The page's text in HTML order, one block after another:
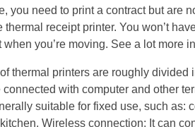
you need to print a contract but are
receipt printer. You won’t
you’re moving. See a lot more
thermal printers are roughly
with computer and other
suitable for fixed use, such as:
Wireless connection: It can